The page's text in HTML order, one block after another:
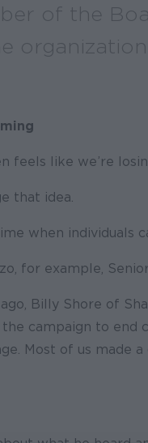
of the
feels like we’re
that idea.
when individuals
for example,
Billy Shore of
the campaign to end
Most of us made